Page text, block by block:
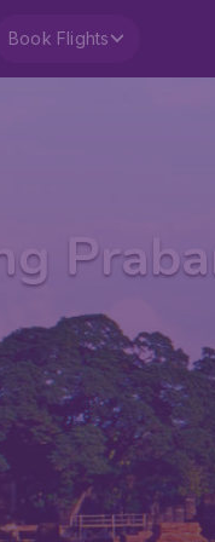
Book Flights